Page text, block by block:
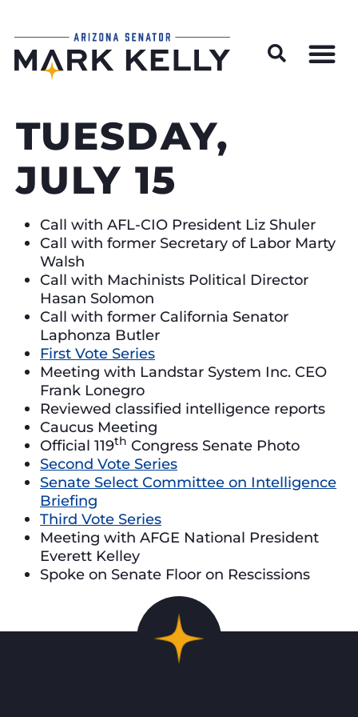
TUESDAY,
JULY 15
Call with AFL-CIO President Liz Shuler
Call with former Secretary of Labor Marty
Walsh
Call with Machinists Political Director
Hasan Solomon
Call with former California Senator
Laphonza Butler
First Vote Series
Meeting with Landstar System Inc. CEO
Frank Lonegro
Reviewed classified intelligence reports
Caucus Meeting
Official 119th Congress Senate Photo
Second Vote Series
Senate Select Committee on Intelligence
Briefing
Third Vote Series
Meeting with AFGE National President
Everett Kelley
Spoke on Senate Floor on Rescissions